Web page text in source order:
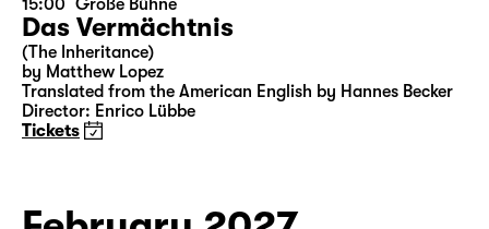
Sat 30.01.
15:00 Große Bühne
Das Vermächtnis
(The Inheritance)
Tickets